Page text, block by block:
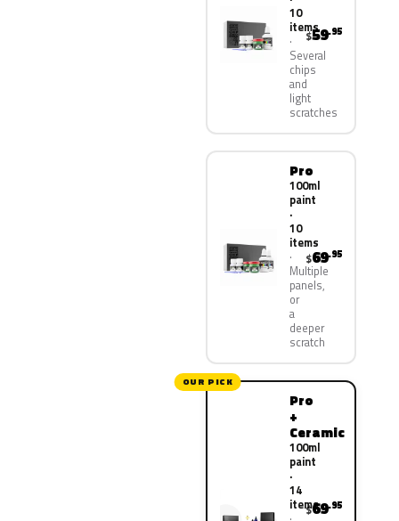
10
items
Several
chips
and
light
scratches
$59.95
Pro
100ml
paint
·
10
items
Multiple
panels,
or
a
deeper
scratch
$69.95
OUR PICK
Pro
+
Ceramic
100ml
paint
·
14
items
$69.95